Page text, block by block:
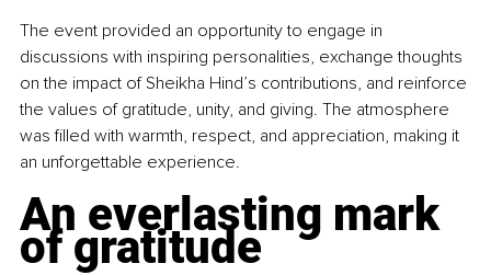
The event provided an opportunity to engage in
discussions with inspiring personalities, exchange thoughts
on the impact of Sheikha Hind’s contributions, and reinforce
the values of gratitude, unity, and giving. The atmosphere
was filled with warmth, respect, and appreciation, making it
an unforgettable experience.
An everlasting mark
of gratitude